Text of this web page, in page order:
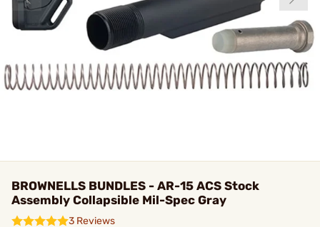
BROWNELLS BUNDLES - AR-15 ACS Stock
Assembly Collapsible Mil-Spec Gray
3 Reviews